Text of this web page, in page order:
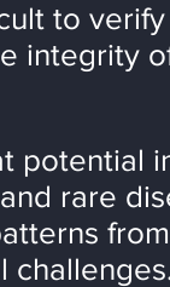
to
integrity
potential
rare